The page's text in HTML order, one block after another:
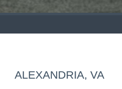
ALEXANDRIA, VA